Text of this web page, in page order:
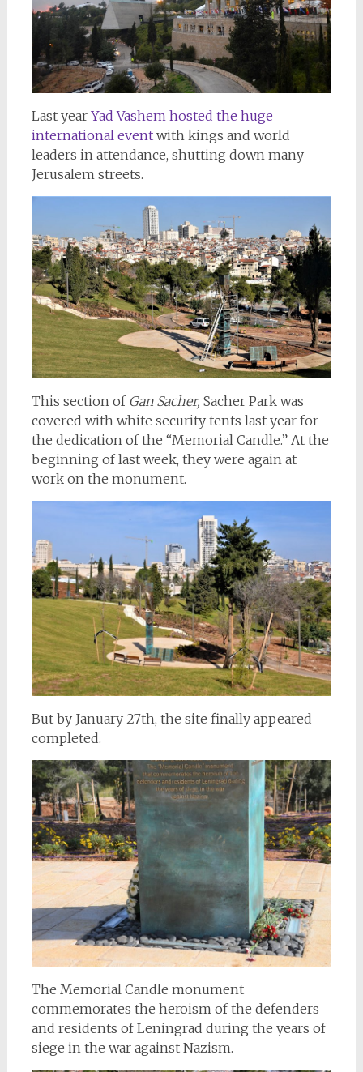
Last year Yad Vashem hosted the huge
international event with kings and world
leaders in attendance, shutting down many
Jerusalem streets.
This section of Gan Sacher, Sacher Park was
covered with white security tents last year for
the dedication of the “Memorial Candle.” At the
beginning of last week, they were again at
work on the monument.
But by January 27th, the site finally appeared
completed.
The Memorial Candle monument
commemorates the heroism of the defenders
and residents of Leningrad during the years of
siege in the war against Nazism.